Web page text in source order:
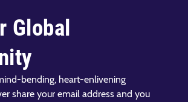
Global
bending, heart-enlivening
share your email address and you